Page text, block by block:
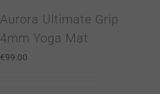
Aurora Ultimate Grip
4mm Yoga Mat
€99.00